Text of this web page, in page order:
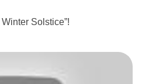
Solstice”!